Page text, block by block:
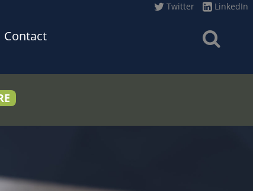
Contact
Twitter LinkedIn